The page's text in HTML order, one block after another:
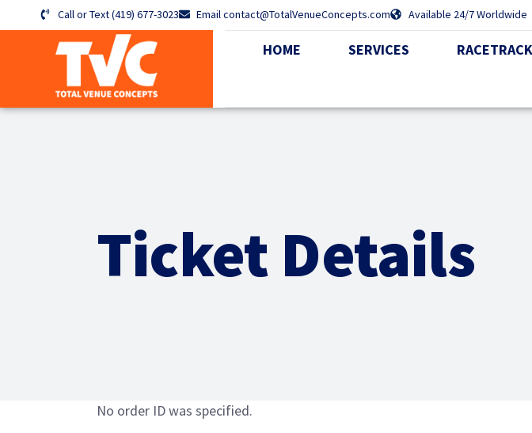
Call or Text (419) 677-3023 Email contact@TotalVenueConcepts.com Available 24/7 Worldwide
HOME SERVICES
Ticket Details
No order ID was specified.